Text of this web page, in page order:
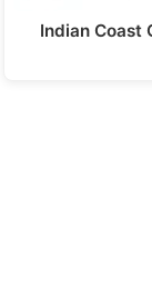
Indian Coast